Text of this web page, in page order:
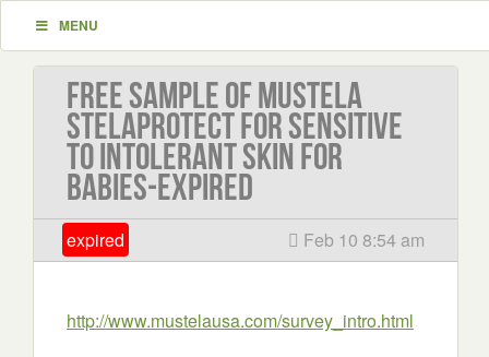
MENU
Free sample of Mustela
Stelaprotect for sensitive
to intolerant skin for
babies-EXPIRED
expired Feb 10 8:54 am
http://www.mustelausa.com/survey_intro.html